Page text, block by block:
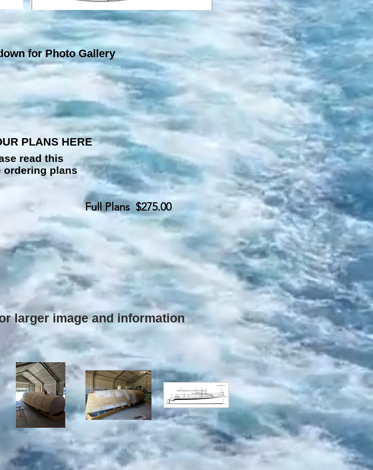
for Photo Gallery
PLANS HERE
read this
ordering plans
Full Plans $275.00
larger image and information